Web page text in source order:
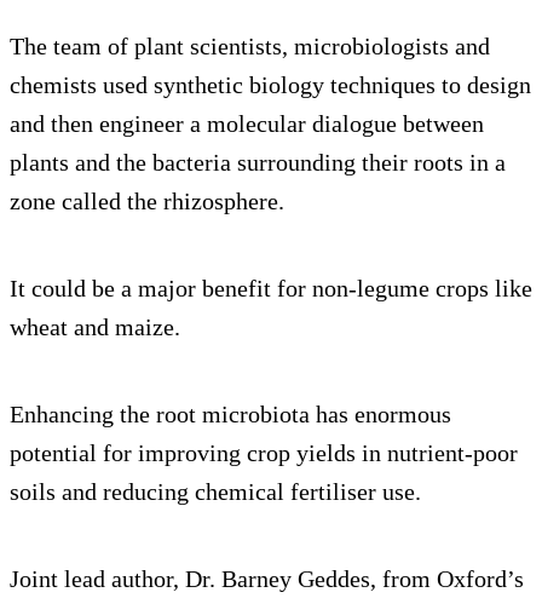
The team of plant scientists, microbiologists and
chemists used synthetic biology techniques to design
and then engineer a molecular dialogue between
plants and the bacteria surrounding their roots in a
zone called the rhizosphere.
It could be a major benefit for non-legume crops like
wheat and maize.
Enhancing the root microbiota has enormous
potential for improving crop yields in nutrient-poor
soils and reducing chemical fertiliser use.
Joint lead author, Dr. Barney Geddes, from Oxford’s